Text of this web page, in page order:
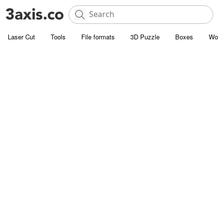
Laser Cut Tools File formats 3D Puzzle Boxes